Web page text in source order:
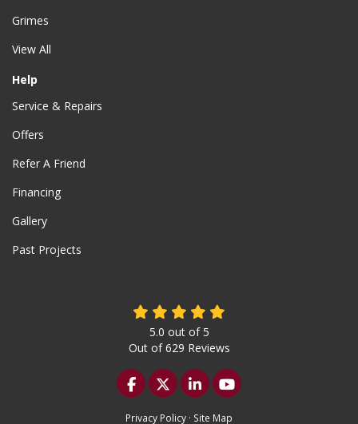
Grimes
View All
Help
Service & Repairs
Offers
Refer A Friend
Financing
Gallery
Past Projects
5.0 out of5
Out of629 Reviews
Like us on Facebook
Follow us on Twitter
Follow us on LinkedIn
Subscribe on
Privacy Policy · Site Map